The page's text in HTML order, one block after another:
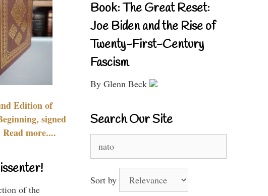
Edition of
signed
more....
of the
Book: The Great Reset:
Joe Biden and the Rise of
Twenty-First-Century
Fascism
By Glenn Beck
Search Our Site
for:
Sort by